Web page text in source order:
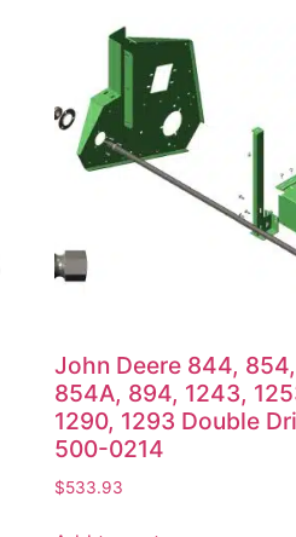
John Deere 844, 854,
854A, 894, 1243,
1290, 1293 Double
500-0214
$533.93